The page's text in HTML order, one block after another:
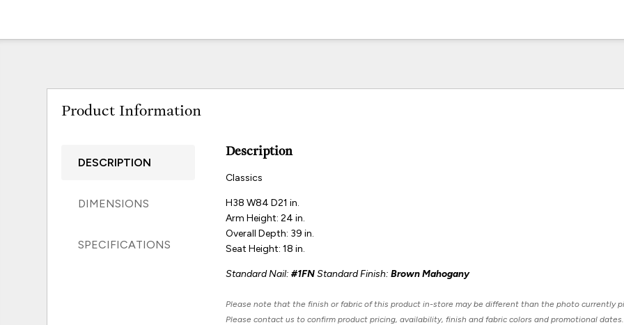
Product Information
DESCRIPTION
DIMENSIONS
SPECIFICATIONS
Description
Classics
H38 W84 D21 in.
Arm Height: 24 in.
Overall Depth: 39 in.
Seat Height: 18 in.
Standard Nail: #1FNStandard Finish: Brown Mahogany
Please note that the finish or fabric of this product in-store may be different than the photo currently
Please contact us to confirm product pricing, availability, finish and fabric colors and promotional dates.